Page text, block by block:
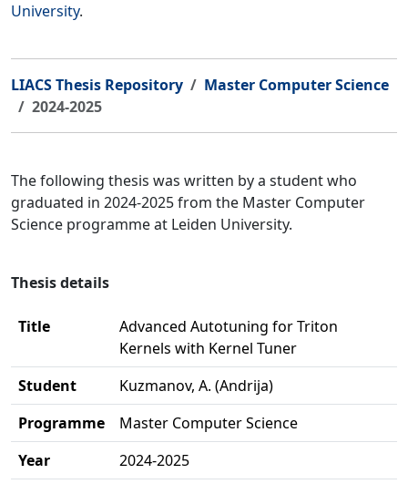
University.
LIACS Thesis Repository
Master Computer Science
2024-2025
The following thesis was written by a student who
graduated in 2024-2025 from the Master Computer
Science programme at Leiden University.
Thesis details
Title
Advanced Autotuning for Triton
Kernels with Kernel Tuner
Student
Kuzmanov, A. (Andrija)
Programme
Master Computer Science
Year
2024-2025